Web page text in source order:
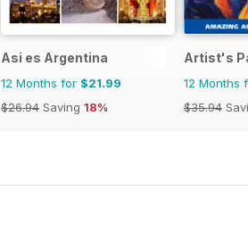
Asi es Argentina
12 Months for $21.99
$26.94 Saving 18%
Artist's
12 Months
$35.94